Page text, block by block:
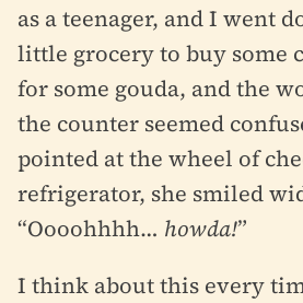
as a teenager, and I went
little grocery to buy some
for some gouda, and the
the counter seemed
pointed at the wheel of
refrigerator, she smiled
“Oooohhhh… howda!”
I think about this every